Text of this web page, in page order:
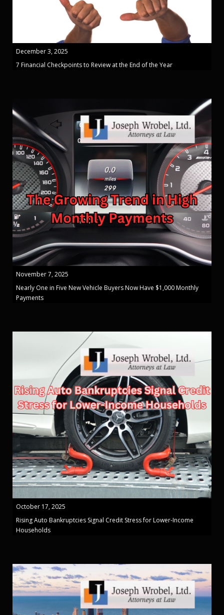
December 3, 2025
7 Financial Checkpoints to Review at the End of the Year
November 7, 2025
Nearly One in Five New Vehicle Buyers Now Have $1,000 Monthly
Payments
October 17, 2025
Rising Auto Bankruptcies Signal Credit Stress for Lower-Income
Households